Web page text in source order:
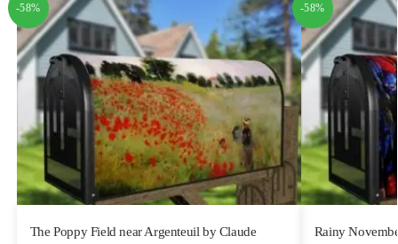
-58%
The Poppy Field near Argenteuil by Claude
-58%
Rainy